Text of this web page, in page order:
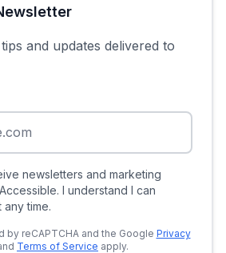
and updates delivered to
newsletters and marketing
I understand I can
time.
by reCAPTCHA and the Google Privacy
Terms of Service apply.